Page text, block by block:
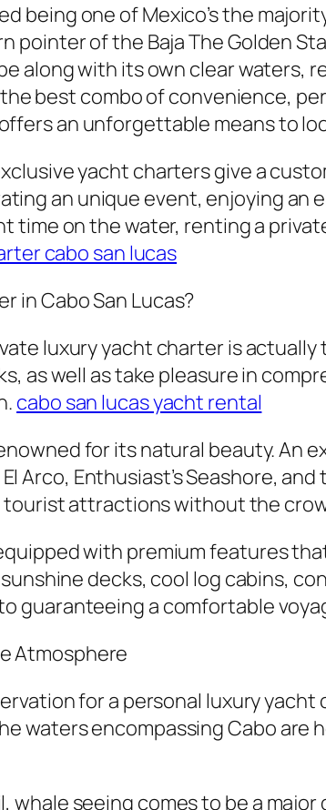
being one of Mexico’s the
of the Baja The Golden
along with its own clear waters,
best combo of convenience,
an unforgettable means to
yacht charters give a
an unique event, enjoying
time on the water, renting a
cabo san lucas
in Cabo San Lucas?
luxury yacht charter is
as well as take pleasure in
cabo san lucas yacht rental
for its natural beauty. An
Arco, Enthusiast’s Seashore,
tourist attractions without the
with premium features
decks, cool log cabins,
guaranteeing a comfortable
Atmosphere
for a personal luxury yacht
waters encompassing Cabo are
whale seeing comes to be a